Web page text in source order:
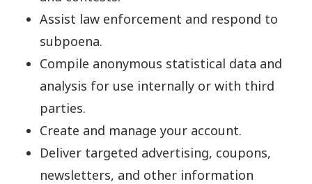
Assist law enforcement and respond to
subpoena.
Compile anonymous statistical data and
analysis for use internally or with third
parties.
Create and manage your account.
Deliver targeted advertising, coupons,
newsletters, and other information